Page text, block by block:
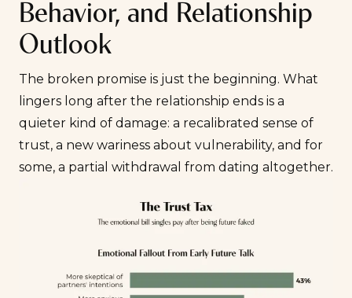
Behavior, and Relationship
Outlook
The broken promise is just the beginning. What
lingers long after the relationship ends is a
quieter kind of damage: a recalibrated sense of
trust, a new wariness about vulnerability, and for
some, a partial withdrawal from dating altogether.